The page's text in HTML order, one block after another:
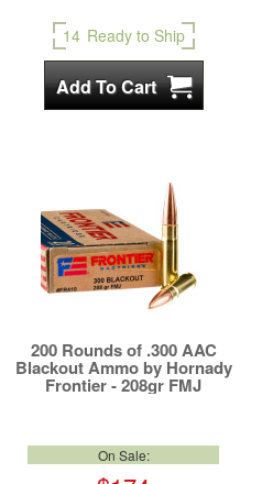
14 Ready to Ship
200 Rounds of .300 AAC
Blackout Ammo by Hornady
Frontier - 208gr FMJ
On Sale: